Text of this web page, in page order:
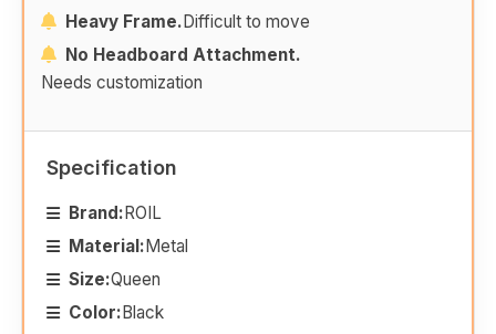
Heavy Frame.Difficult to move
No Headboard Attachment.
Needs customization
Specification
Brand:ROIL
Material:Metal
Size:Queen
Color:Black